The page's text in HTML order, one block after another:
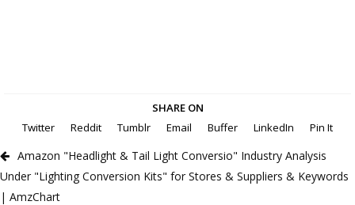
SHARE ON
Twitter
Reddit Tumblr Email Buffer LinkedIn Pin It
Amazon "Headlight & Tail Light Conversio" Industry Analysis
Under "Lighting Conversion Kits" for Stores & Suppliers & Keywords
| AmzChart